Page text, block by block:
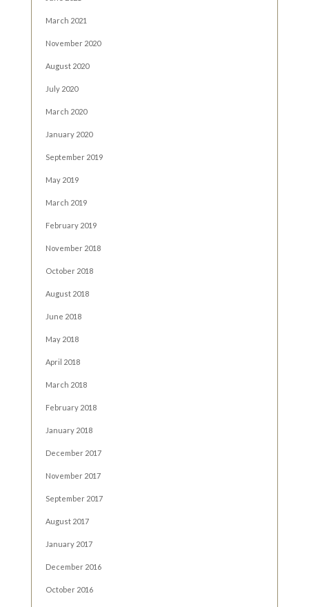
March 2021
November 2020
August 2020
July 2020
March 2020
January 2020
September 2019
May 2019
March 2019
February 2019
November 2018
October 2018
August 2018
June 2018
May 2018
April 2018
March 2018
February 2018
January 2018
December 2017
November 2017
September 2017
August 2017
January 2017
December 2016
October 2016